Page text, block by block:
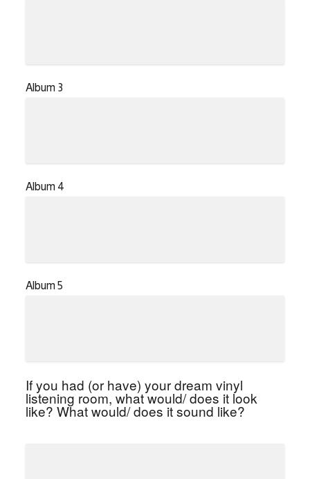
Album 3
Album 4
Album 5
If you had (or have) your dream vinyl
listening room, what would/ does it look
like? What would/ does it sound like?